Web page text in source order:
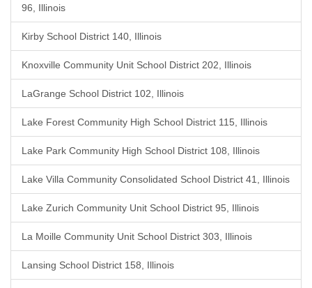
96, Illinois
Kirby School District 140, Illinois
Knoxville Community Unit School District 202, Illinois
LaGrange School District 102, Illinois
Lake Forest Community High School District 115, Illinois
Lake Park Community High School District 108, Illinois
Lake Villa Community Consolidated School District 41, Illinois
Lake Zurich Community Unit School District 95, Illinois
La Moille Community Unit School District 303, Illinois
Lansing School District 158, Illinois